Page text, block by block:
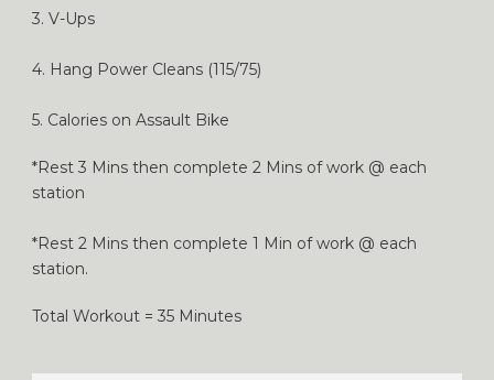
3. V-Ups
4. Hang Power Cleans (115/75)
5. Calories on Assault Bike
*Rest 3 Mins then complete 2 Mins of work @ each
station
*Rest 2 Mins then complete 1 Min of work @ each
station.
Total Workout = 35 Minutes